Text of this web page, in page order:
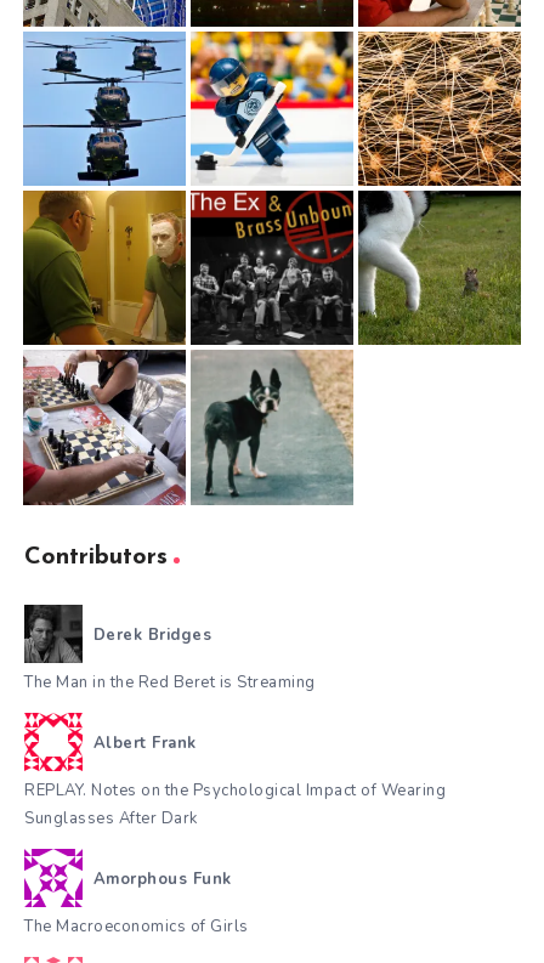
Contributors
Derek Bridges
The Man in the Red Beret is Streaming
Albert Frank
REPLAY. Notes on the Psychological Impact of Wearing
Sunglasses After Dark
Amorphous Funk
The Macroeconomics of Girls